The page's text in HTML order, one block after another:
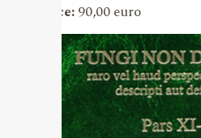
Price:90,00 euro